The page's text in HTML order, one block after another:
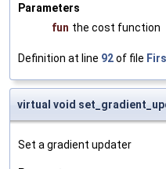
Parameters
fun the cost function
Definition at line 92of file
virtual void
Set a gradient updater